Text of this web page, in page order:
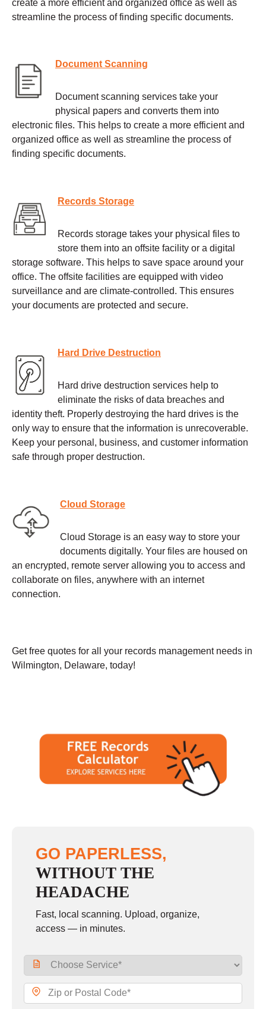
create a more efficient and organized office as well as
streamline the process of finding specific documents.
Document Scanning
Document scanning services take your
physical papers and converts them into
electronic files. This helps to create a more efficient and
organized office as well as streamline the process of
finding specific documents.
Records Storage
Records storage takes your physical files to
store them into an offsite facility or a digital
storage software. This helps to save space around your
office. The offsite facilities are equipped with video
surveillance and are climate-controlled. This ensures
your documents are protected and secure.
Hard Drive Destruction
Hard drive destruction services help to
eliminate the risks of data breaches and
identity theft. Properly destroying the hard drives is the
only way to ensure that the information is unrecoverable.
Keep your personal, business, and customer information
safe through proper destruction.
Cloud Storage
Cloud Storage is an easy way to store your
documents digitally. Your files are housed on
an encrypted, remote server allowing you to access and
collaborate on files, anywhere with an internet
connection.
Get free quotes for all your records management needs in
Wilmington, Delaware, today!
GO PAPERLESS,
WITHOUT THE
HEADACHE
Fast, local scanning. Upload, organize,
access — in minutes.